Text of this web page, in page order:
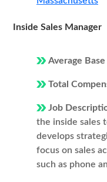
Inside Sales Manager
Average Base
Total
Job
the inside sales
develops
focus on sales
such as phone